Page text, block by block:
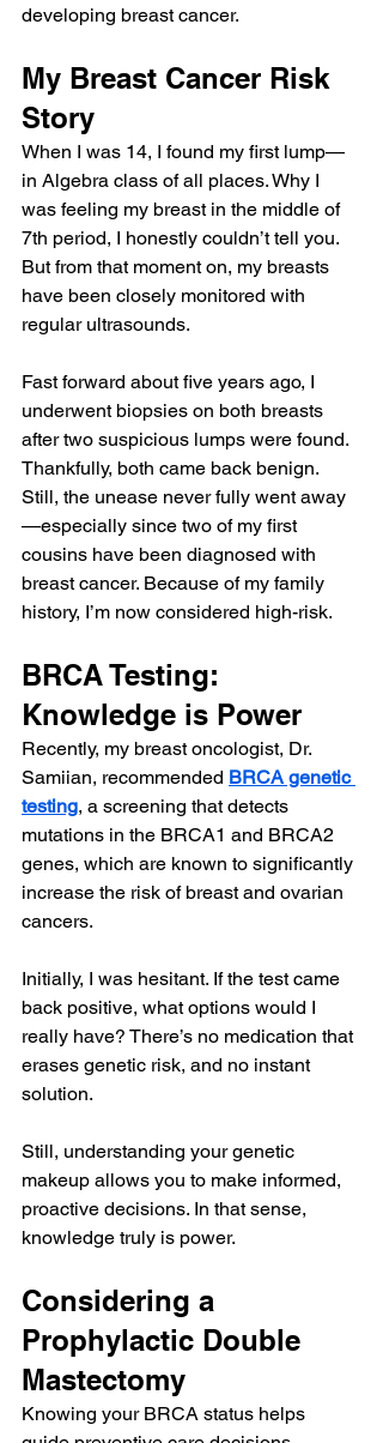
developing breast cancer.
My Breast Cancer Risk
Story
When I was 14, I found my first lump—
in Algebra class of all places. Why I
was feeling my breast in the middle of
7th period, I honestly couldn’t tell you.
But from that moment on, my breasts
have been closely monitored with
regular ultrasounds.
Fast forward about five years ago, I
underwent biopsies on both breasts
after two suspicious lumps were found.
Thankfully, both came back benign.
Still, the unease never fully went away
—especially since two of my first
cousins have been diagnosed with
breast cancer. Because of my family
history, I’m now considered high-risk.
BRCA Testing:
Knowledge is Power
Recently, my breast oncologist, Dr.
Samiian, recommended BRCA genetic
testing, a screening that detects
mutations in the BRCA1 and BRCA2
genes, which are known to significantly
increase the risk of breast and ovarian
cancers.
Initially, I was hesitant. If the test came
back positive, what options would I
really have? There’s no medication that
erases genetic risk, and no instant
solution.
Still, understanding your genetic
makeup allows you to make informed,
proactive decisions. In that sense,
knowledge truly is power.
Considering a
Prophylactic Double
Mastectomy
Knowing your BRCA status helps